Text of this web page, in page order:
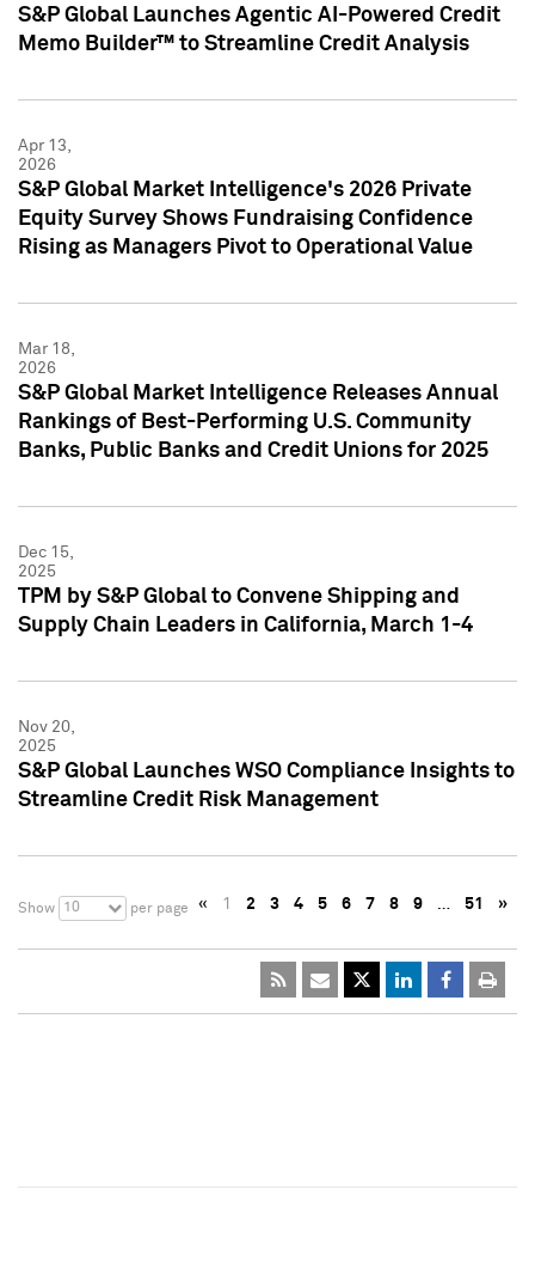
S&P Global Launches Agentic AI-Powered Credit
Memo Builder™ to Streamline Credit Analysis
Apr 13,
2026
S&P Global Market Intelligence's 2026 Private
Equity Survey Shows Fundraising Confidence
Rising as Managers Pivot to Operational Value
Mar 18,
2026
S&P Global Market Intelligence Releases Annual
Rankings of Best-Performing U.S. Community
Banks, Public Banks and Credit Unions for 2025
Dec 15,
2025
TPM by S&P Global to Convene Shipping and
Supply Chain Leaders in California, March 1-4
Nov 20,
2025
S&P Global Launches WSO Compliance Insights to
Streamline Credit Risk Management
Show 10 per page « 1 2 3 4 5 6 7 8 9 … 51 »